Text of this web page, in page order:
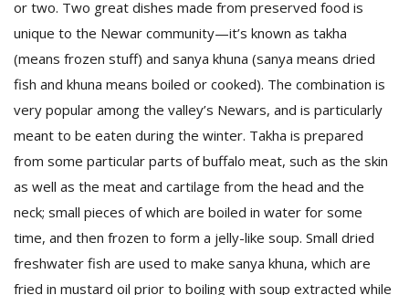
or two. Two great dishes made from preserved food is
unique to the Newar community—it’s known as takha
(means frozen stuff) and sanya khuna (sanya means dried
fish and khuna means boiled or cooked). The combination is
very popular among the valley’s Newars, and is particularly
meant to be eaten during the winter. Takha is prepared
from some particular parts of buffalo meat, such as the skin
as well as the meat and cartilage from the head and the
neck; small pieces of which are boiled in water for some
time, and then frozen to form a jelly-like soup. Small dried
freshwater fish are used to make sanya khuna, which are
fried in mustard oil prior to boiling with soup extracted while